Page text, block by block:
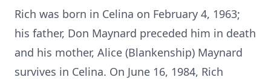
Rich was born in Celina on February 4, 1963;
his father, Don Maynard preceded him in death
and his mother, Alice (Blankenship) Maynard
survives in Celina. On June 16, 1984, Rich